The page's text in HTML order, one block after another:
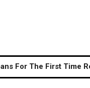
For The First Time